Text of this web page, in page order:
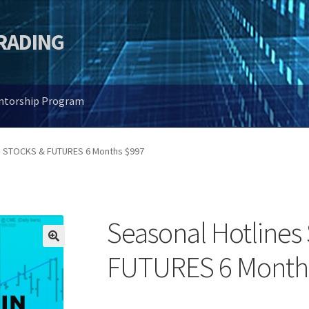
Program
& FUTURES 6 Months $997
🔍
Seasonal Hotlines
FUTURES 6